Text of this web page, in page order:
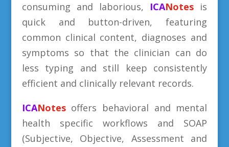
consuming and laborious, ICANotes is
quick and button-driven, featuring
common clinical content, diagnoses and
symptoms so that the clinician can do
less typing and still keep consistently
efficient and clinically relevant records.
ICANotes offers behavioral and mental
health specific workflows and SOAP
(Subjective, Objective, Assessment and